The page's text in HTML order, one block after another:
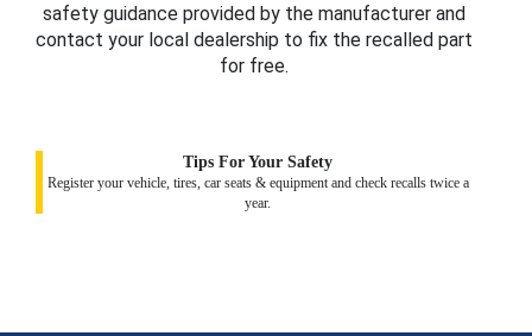
safety guidance provided by the manufacturer and
contact your local dealership to fix the recalled part
for free.
Tips For Your Safety
Register your vehicle, tires, car seats & equipment and check recalls twice a
year.